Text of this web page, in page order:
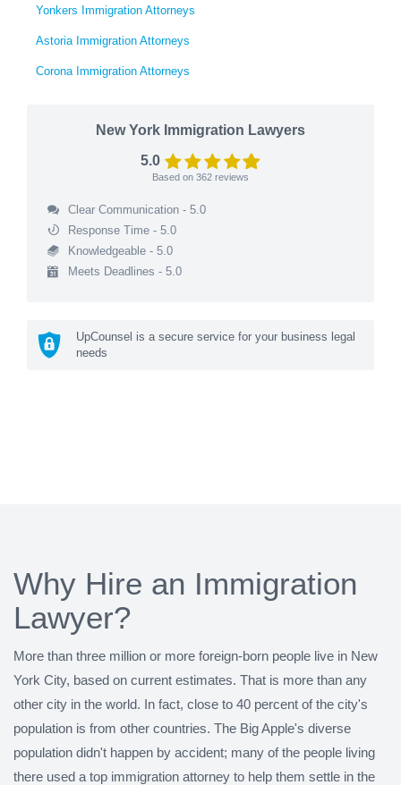
Yonkers Immigration Attorneys
Astoria Immigration Attorneys
Corona Immigration Attorneys
New York Immigration Lawyers
5.0
Based on 362 reviews
Clear Communication - 5.0
Response Time - 5.0
Knowledgeable - 5.0
Meets Deadlines - 5.0
UpCounsel is a secure service for your business legal
needs
Why Hire an Immigration
Lawyer?
More than three million or more foreign-born people live in New
York City, based on current estimates. That is more than any
other city in the world. In fact, close to 40 percent of the city's
population is from other countries. The Big Apple's diverse
population didn't happen by accident; many of the people living
there used a top immigration attorney to help them settle in the